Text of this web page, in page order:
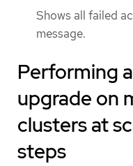
Shows all failed
message.
Performing
upgrade on
clusters at
steps